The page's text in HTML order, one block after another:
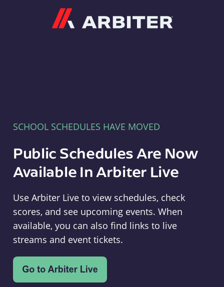
SCHOOL SCHEDULES HAVE MOVED
Public Schedules Are Now
Available In Arbiter Live
Use Arbiter Live to view schedules, check
scores, and see upcoming events. When
available, you can also find links to live
streams and event tickets.